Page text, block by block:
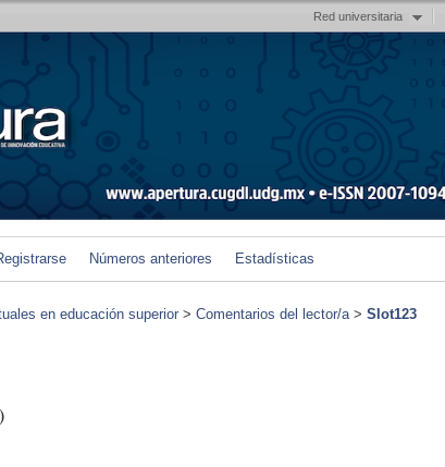
Red universitaria
Números anteriores Estadísticas
en educación superior > Comentarios del lector/a> Slot123